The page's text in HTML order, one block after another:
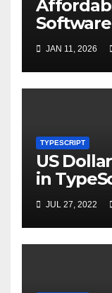
JAN 11, 2026
TYPESCRIPT
US
in
JUL 27, 2022